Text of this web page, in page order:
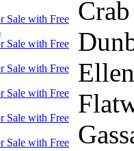
Sale with Free
Sale with Free
Sale with Free
Sale with Free
Sale with Free
Sale with Free